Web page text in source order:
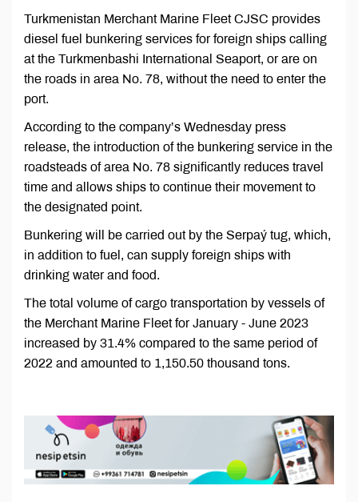
Turkmenistan Merchant Marine Fleet CJSC provides
diesel fuel bunkering services for foreign ships calling
at the Turkmenbashi International Seaport, or are on
the roads in area No. 78, without the need to enter the
port.
According to the company’s Wednesday press
release, the introduction of the bunkering service in the
roadsteads of area No. 78 significantly reduces travel
time and allows ships to continue their movement to
the designated point.
Bunkering will be carried out by the Serpaý tug, which,
in addition to fuel, can supply foreign ships with
drinking water and food.
The total volume of cargo transportation by vessels of
the Merchant Marine Fleet for January - June 2023
increased by 31.4% compared to the same period of
2022 and amounted to 1,150.50 thousand tons.